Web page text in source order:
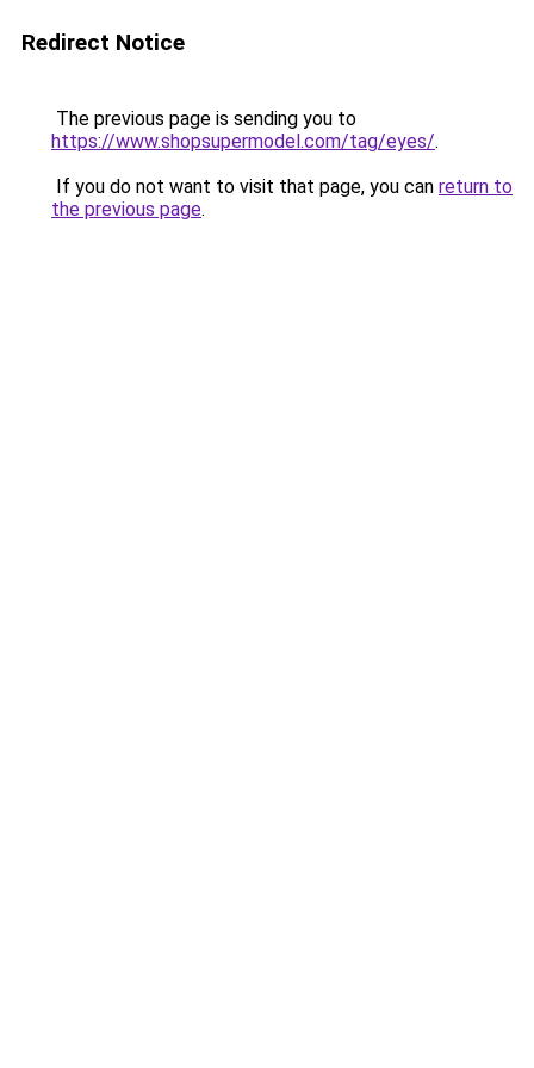
Redirect Notice
The previous page is sending you to
https://www.shopsupermodel.com/tag/eyes/.
If you do not want to visit that page, you can return to
the previous page.